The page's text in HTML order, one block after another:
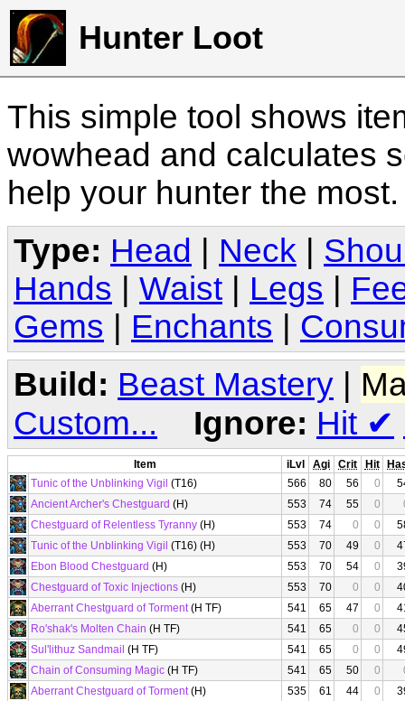
Hunter Loot
This simple tool shows
wowhead and calculates
help your hunter the
Type: Head Neck
Hands
Waist Legs
Gems
Enchants
Build: Beast Mastery |
Custom...
Ignore: Hit ✔
Item iLvl Agi Crit Hit
Tunic of the Unblinking Vigil (T16) 566 80 56 0
Ancient Archer's Chestguard (H) 553 74 55 0
Chestguard of Relentless Tyranny (H) 553 74 0 0
Tunic of the Unblinking Vigil (T16) (H) 553 70 49 0
Ebon Blood Chestguard (H) 553 70 54 0
Chestguard of Toxic Injections (H) 553 70 0 0
Aberrant Chestguard of Torment(H TF) 541 65 47 0
Ro'shak's Molten Chain (H TF) 541 65 0 0
Sul'lithuz Sandmail (H TF) 541 65 0 0
Chain of Consuming Magic (H TF) 541 65 50 0
Aberrant Chestguard of Torment(H) 535 61 44 0